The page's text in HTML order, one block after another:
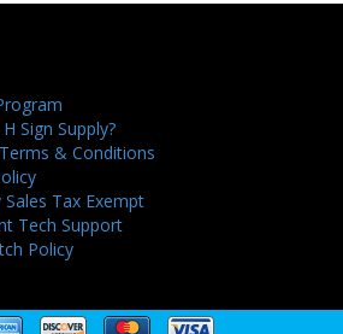
Sign Supply?
& Conditions
Sales Tax Exempt
Tech Support
Policy